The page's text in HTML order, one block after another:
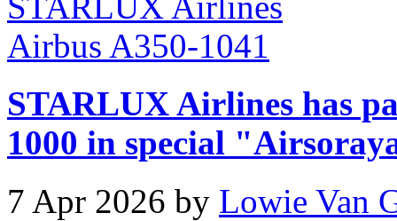
STARLUX Airlines has
1000 in special
7 Apr 2026 by Lowie Van